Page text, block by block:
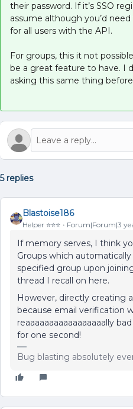
their password. If it’s SSO
assume although you’d
for all users with the API.
For groups, this it not
be a great feature to have. I
asking this same thing
5 replies
Blastoise186
Helper ⭐️⭐️⭐️ Forum|Forum|3
If memory serves, I think
Groups which
specified group upon
thread I recall on here.
However, directly creating
because email verification
reaaaaaaaaaaaaaaaaally
for one second!
Bug blasting absolutely